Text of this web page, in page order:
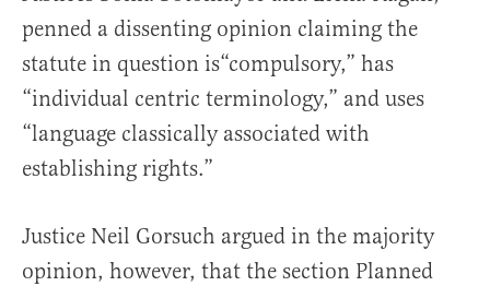
penned a dissenting opinion claiming the
statute in question is“compulsory,” has
“individual centric terminology,” and uses
“language classically associated with
establishing rights.”
Justice Neil Gorsuch argued in the majority
opinion, however, that the section Planned